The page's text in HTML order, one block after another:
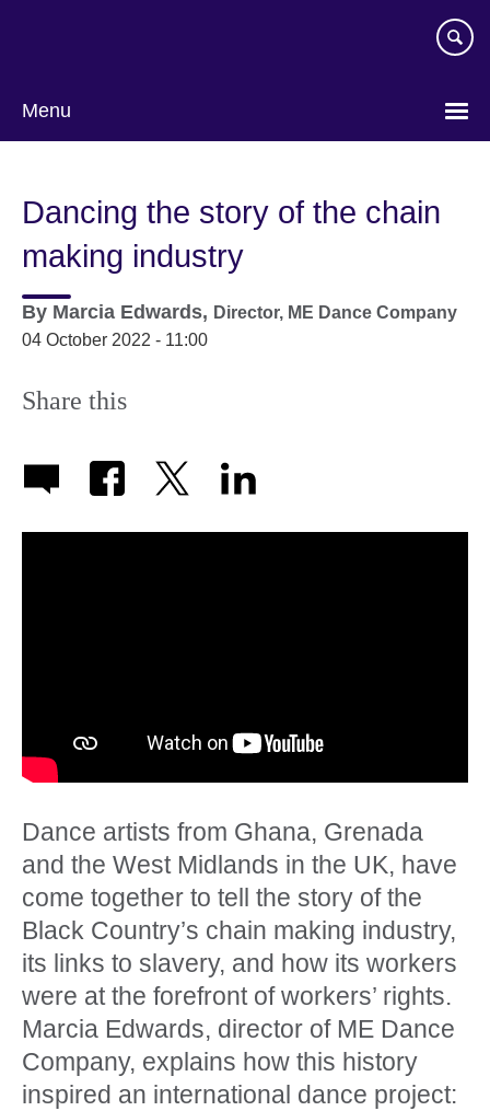
Menu
Dancing the story of the chain
making industry
By Marcia Edwards, Director, ME Dance Company
04 October 2022 - 11:00
Share this
Dance artists from Ghana, Grenada
and the West Midlands in the UK, have
come together to tell the story of the
Black Country’s chain making industry,
its links to slavery, and how its workers
were at the forefront of workers’ rights.
Marcia Edwards, director of ME Dance
Company, explains how this history
inspired an international dance project: